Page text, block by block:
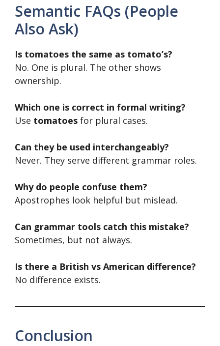
Semantic FAQs (People
Also Ask)
Is tomatoes the same as tomato’s?
No. One is plural. The other shows
ownership.
Which one is correct in formal writing?
Use tomatoes for plural cases.
Can they be used interchangeably?
Never. They serve different grammar roles.
Why do people confuse them?
Apostrophes look helpful but mislead.
Can grammar tools catch this mistake?
Sometimes, but not always.
Is there a British vs American difference?
No difference exists.
Conclusion